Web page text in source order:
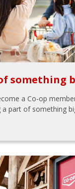
something
a Co-op
a part of something